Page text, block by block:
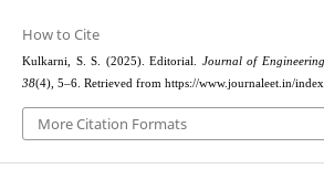
How to Cite
Kulkarni, S. S. (2025). Editorial. Journal of
38(4), 5–6. Retrieved from https://www.journaleet.in/
More Citation Formats